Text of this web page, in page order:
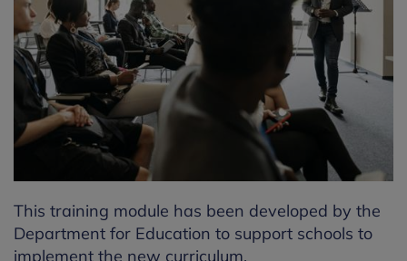
This training module has been developed by the
Department for Education to support schools to
implement the new curriculum.